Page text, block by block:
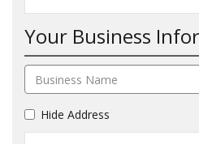
Your Business
Hide Address